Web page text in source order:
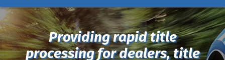
Providing rapid title
processing for dealers, title